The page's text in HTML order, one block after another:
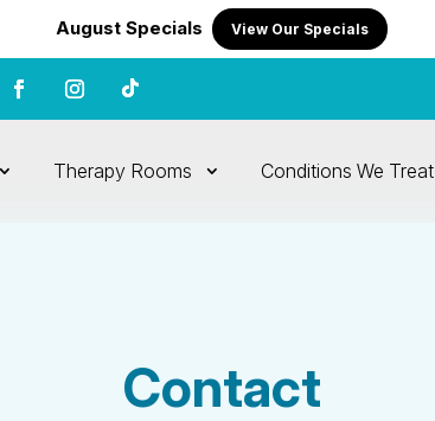
August Specials View Our Specials
Therapy Rooms Conditions We Treat
Contact